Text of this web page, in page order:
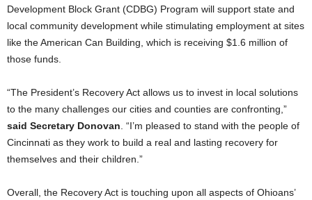
Development Block Grant (CDBG) Program will support state and
local community development while stimulating employment at sites
like the American Can Building, which is receiving $1.6 million of
those funds.
“The President’s Recovery Act allows us to invest in local solutions
to the many challenges our cities and counties are confronting,”
said Secretary Donovan . “I’m pleased to stand with the people of
Cincinnati as they work to build a real and lasting recovery for
themselves and their children.”
Overall, the Recovery Act is touching upon all aspects of Ohioans’